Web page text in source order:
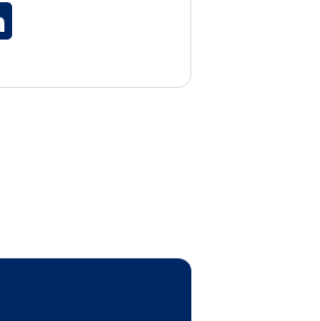
a new window
Twitter opens a new window
Medstar Linkedin opens a new window